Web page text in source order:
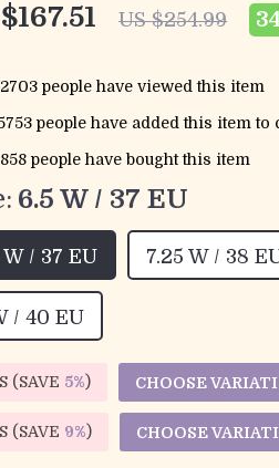
US $254.99
people have viewed this item
people have added this item to
people have bought this item
6.5 W / 37 EU
W / 37 EU 7.25 W / 38
/ 40 EU
(SAVE 5%) CHOOSE
(SAVE 9%) CHOOSE